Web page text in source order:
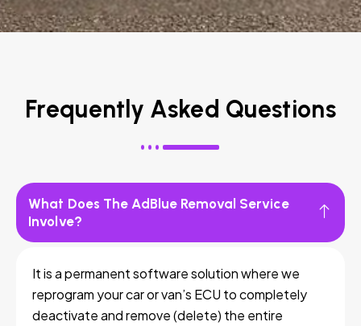
Frequently Asked Questions
What Does The AdBlue Removal Service
Involve?
It is a permanent software solution where we
reprogram your car or van’s ECU to completely
deactivate and remove (delete) the entire